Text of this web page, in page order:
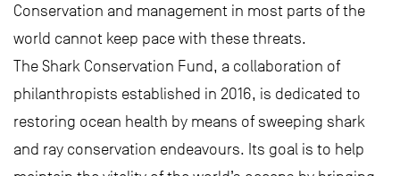
Conservation and management in most parts of the
world cannot keep pace with these threats.
The Shark Conservation Fund, a collaboration of
philanthropists established in 2016, is dedicated to
restoring ocean health by means of sweeping shark
and ray conservation endeavours. Its goal is to help